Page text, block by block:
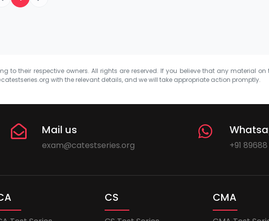
to their respective owners. All rights are reserved. If you believe that any material
with the relevant details, and we will take appropriate action promptly.
Mail us
exam@catestseries.org +91
CS CMA